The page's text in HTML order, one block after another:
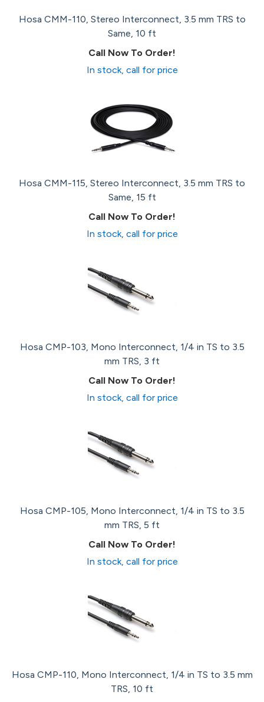
Hosa CMM-110, Stereo Interconnect, 3.5 mm TRS to
Same, 10 ft
Call Now To Order!
In stock, call for price
Hosa CMM-115, Stereo Interconnect, 3.5 mm TRS to
Same, 15 ft
Call Now To Order!
In stock, call for price
Hosa CMP-103, Mono Interconnect, 1/4 in TS to 3.5
mm TRS, 3 ft
Call Now To Order!
In stock, call for price
Hosa CMP-105, Mono Interconnect, 1/4 in TS to 3.5
mm TRS, 5 ft
Call Now To Order!
In stock, call for price
Hosa CMP-110, Mono Interconnect, 1/4 in TS to 3.5 mm
TRS, 10 ft